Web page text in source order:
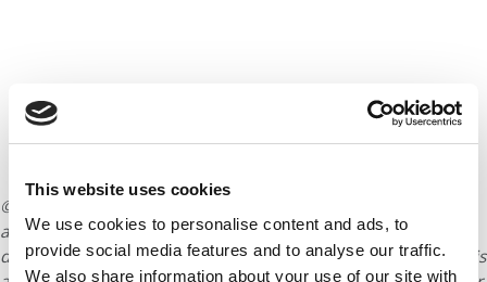
This website uses cookies
We use cookies to personalise content and ads, to
provide social media features and to analyse our traffic.
We also share information about your use of our site with
© Copyright 2026 Poets & Quants. All rights reserved. This
article may not be republished, rewritten or otherwise
distributed without written permission. To reprint or license this